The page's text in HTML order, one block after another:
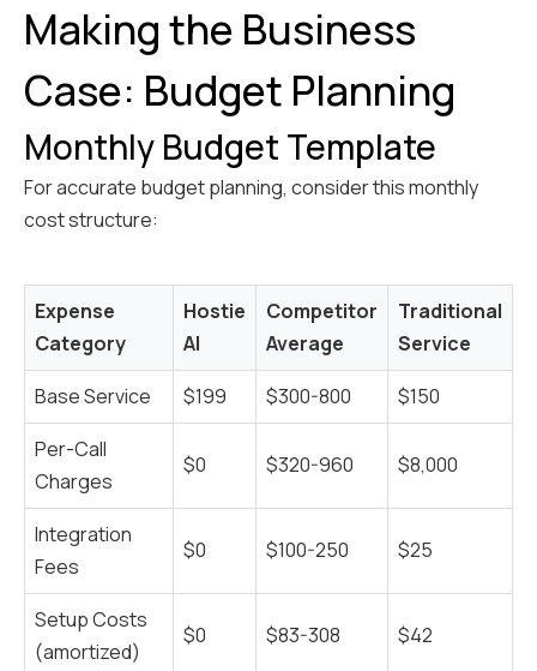
Making the Business
Case: Budget Planning
Monthly Budget Template
For accurate budget planning, consider this monthly
cost structure:
Expense
Category
Hostie
AI
Competitor
Average
Traditional
Service
Base Service
$199 $300-800
$150
Per-Call
Charges
$0 $320-960 $8,000
Integration
Fees
$0 $100-250 $25
Setup Costs
(amortized)
$0 $83-308 $42